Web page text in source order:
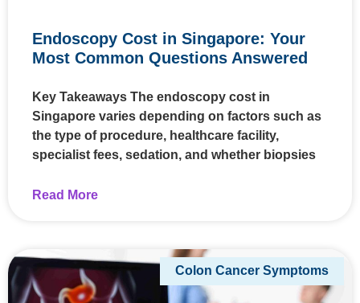
Endoscopy Cost in Singapore: Your
Most Common Questions Answered
Key Takeaways The endoscopy cost in
Singapore varies depending on factors such as
the type of procedure, healthcare facility,
specialist fees, sedation, and whether biopsies
Read More
Colon Cancer Symptoms